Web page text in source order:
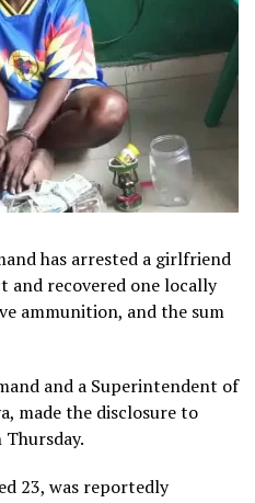
has arrested a girlfriend
and recovered one locally
ammunition, and the sum
and a Superintendent of
made the disclosure to
23, was reportedly